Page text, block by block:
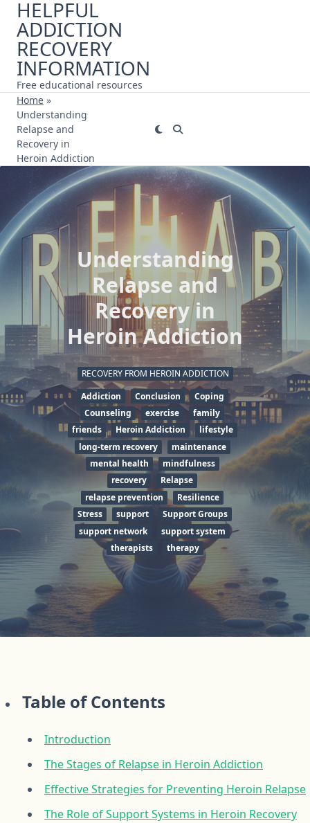
Skip
content
HELPFUL
ADDICTION
RECOVERY
INFORMATION
Free educational resources
Home »
Understanding
Relapse and
Recovery in
Heroin Addiction
Understanding
Relapse and
Recovery in
Heroin Addiction
RECOVERY FROM HEROIN ADDICTION
Addiction
Conclusion
Coping
Counseling
exercise
family
friends
Heroin Addiction
lifestyle
long-term recovery
maintenance
mental health
mindfulness
recovery
Relapse
relapse prevention
Resilience
Stress
support
Support Groups
support network
support system
therapists
therapy
Table of Contents
Introduction
The Stages of Relapse in Heroin Addiction
Effective Strategies for Preventing Heroin Relapse
The Role of Support Systems in Heroin Recovery